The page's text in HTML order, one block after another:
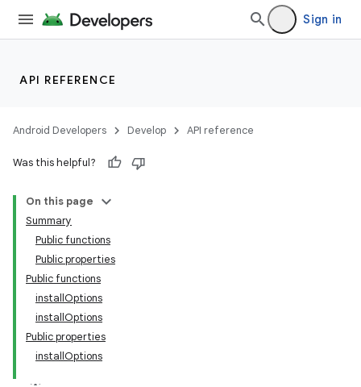
Sign in
API REFERENCE
Android Developers Develop API reference
Was this helpful?
On this page
Summary
Public functions
Public properties
Public functions
installOptions
installOptions
Public properties
installOptions